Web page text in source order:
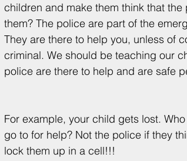
children and make them think that the
them? The police are part of the
They are there to help you, unless of
criminal. We should be teaching our
police are there to help and are safe
For example, your child gets lost.
go to for help? Not the police if they
lock them up in a cell!!!